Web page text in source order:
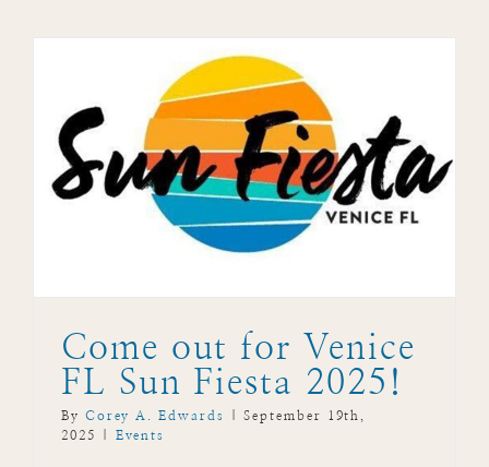
Come out for Venice
FL Sun Fiesta 2025!
By Corey A. Edwards
September 19th,
2025
Events